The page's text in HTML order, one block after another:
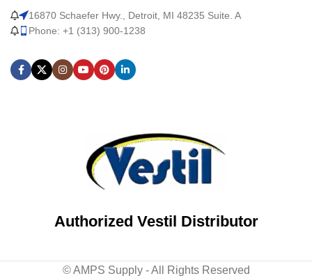
16870 Schaefer Hwy., Detroit, MI 48235 Suite. A
Phone: +1 (313) 900-1238
Authorized Vestil Distributor
© AMPS Supply - All Rights Reserved